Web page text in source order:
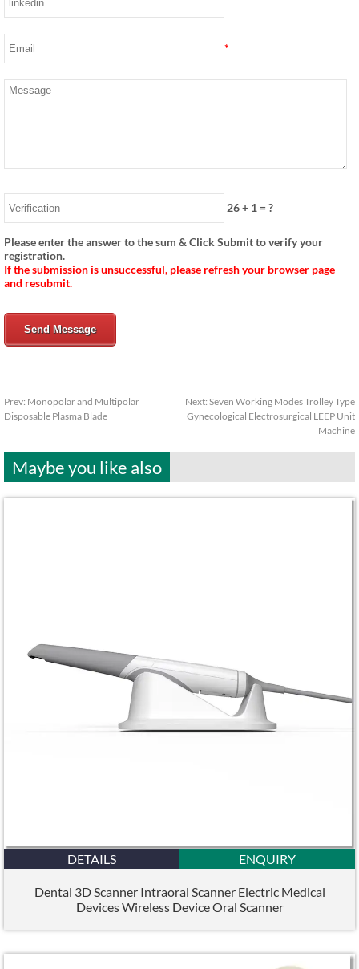
*
26+ 1 = ?
Please enter the answer to the sum & Click Submit to verify your
registration.
If the submission is unsuccessful, please refresh your browser page
and resubmit.
Send Message
Prev: Monopolar and Multipolar
Disposable Plasma Blade
Next: Seven Working Modes Trolley Type
Gynecological Electrosurgical LEEP Unit
Machine
Maybe you like also
DETAILS ENQUIRY
Dental 3D Scanner Intraoral Scanner Electric Medical
Devices Wireless Device Oral Scanner